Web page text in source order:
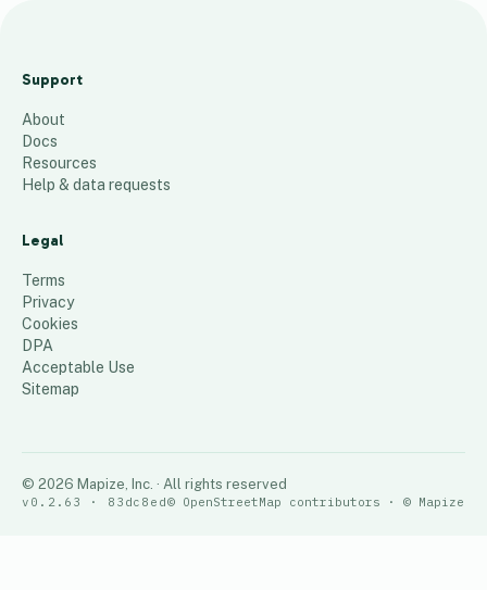
y
on
Map
104 places
Support
About
Docs
Resources
Help & data requests
Legal
Terms
Privacy
Cookies
DPA
Acceptable Use
Sitemap
© 2026 Mapize, Inc. · All rights reserved
v0.2.63 · 83dc8ed© OpenStreetMap contributors · © Mapize